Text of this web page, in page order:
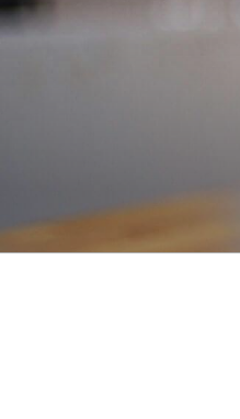
Skip
to